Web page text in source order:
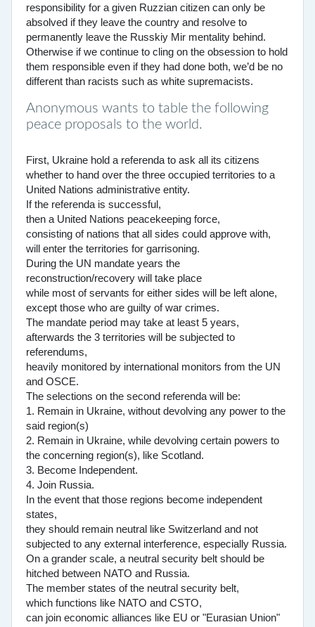
responsibility for a given Ruzzian citizen can only be
absolved if they leave the country and resolve to
permanently leave the Russkiy Mir mentality behind.
Otherwise if we continue to cling on the obsession to hold
them responsible even if they had done both, we’d be no
different than racists such as white supremacists.
Anonymous wants to table the following
peace proposals to the world.
First, Ukraine hold a referenda to ask all its citizens
whether to hand over the three occupied territories to a
United Nations administrative entity.
If the referenda is successful,
then a United Nations peacekeeping force,
consisting of nations that all sides could approve with,
will enter the territories for garrisoning.
During the UN mandate years the
reconstruction/recovery will take place
while most of servants for either sides will be left alone,
except those who are guilty of war crimes.
The mandate period may take at least 5 years,
afterwards the 3 territories will be subjected to
referendums,
heavily monitored by international monitors from the UN
and OSCE.
The selections on the second referenda will be:
1. Remain in Ukraine, without devolving any power to the
said region(s)
2. Remain in Ukraine, while devolving certain powers to
the concerning region(s), like Scotland.
3. Become Independent.
4. Join Russia.
In the event that those regions become independent
states,
they should remain neutral like Switzerland and not
subjected to any external interference, especially Russia.
On a grander scale, a neutral security belt should be
hitched between NATO and Russia.
The member states of the neutral security belt,
which functions like NATO and CSTO,
can join economic alliances like EU or "Eurasian Union"